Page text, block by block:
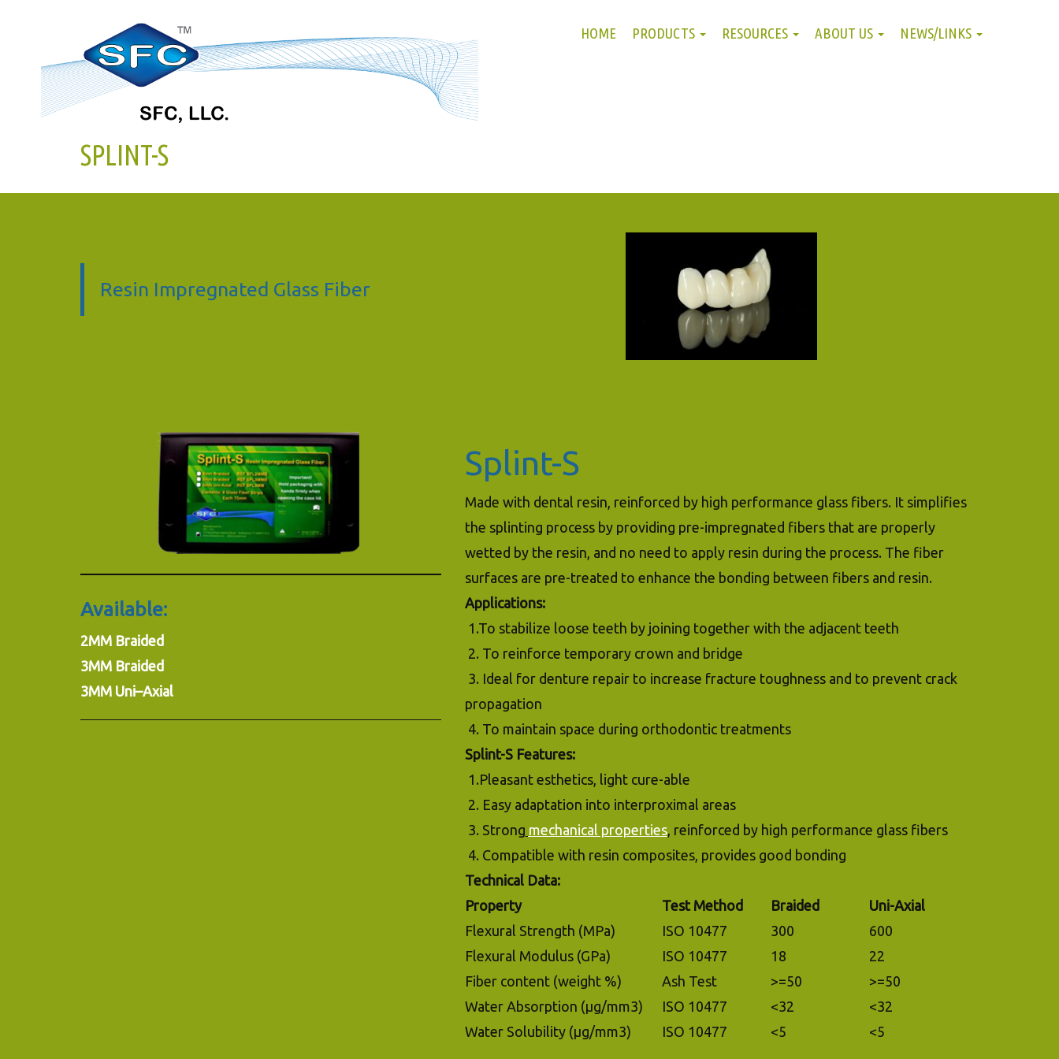
HOME PRODUCTS RESOURCES ABOUT US NEWS/LINKS
SPLINT-S
Resin Impregnated Glass Fiber
Available:
2MM Braided
3MM Braided
3MM Uni–Axial
Splint-S
Made with dental resin, reinforced by high performance glass fibers. It simplifies
the splinting process by providing pre-impregnated fibers that are properly
wetted by the resin, and no need to apply resin during the process. The fiber
surfaces are pre-treated to enhance the bonding between fibers and resin.
Applications:
1.To stabilize loose teeth by joining together with the adjacent teeth
2. To reinforce temporary crown and bridge
3. Ideal for denture repair to increase fracture toughness and to prevent crack
propagation
4. To maintain space during orthodontic treatments
Splint-S Features:
1.Pleasant esthetics, light cure-able
2. Easy adaptation into interproximal areas
3. Strong mechanical properties, reinforced by high performance glass fibers
4. Compatible with resin composites, provides good bonding
Technical Data:
Property
Test Method Braided
Uni-Axial
Flexural Strength (MPa)
ISO 10477 300
600
Flexural Modulus (GPa)
ISO 10477 18
22
Fiber content (weight %)
Ash Test >=50
>=50
Water Absorption (µg/mm3)
ISO 10477 <32
<32
Water Solubility (µg/mm3)
ISO 10477 <5 <5